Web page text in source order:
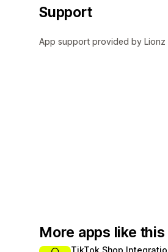
Support
App support provided by Lionz
More apps like this
TikTok Shop